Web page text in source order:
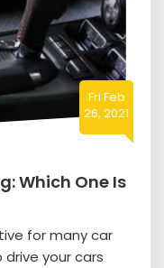
Fri Feb
26, 2021
Which One Is
for many car
your cars